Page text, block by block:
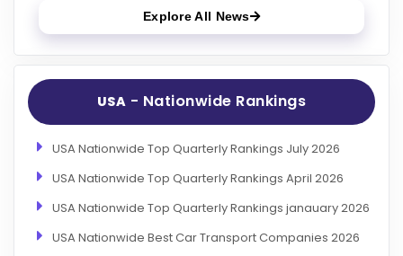
Explore All News
USA - Nationwide Rankings
USA Nationwide Top Quarterly Rankings July 2026
USA Nationwide Top Quarterly Rankings April 2026
USA Nationwide Top Quarterly Rankings janauary 2026
USA Nationwide Best Car Transport Companies 2026